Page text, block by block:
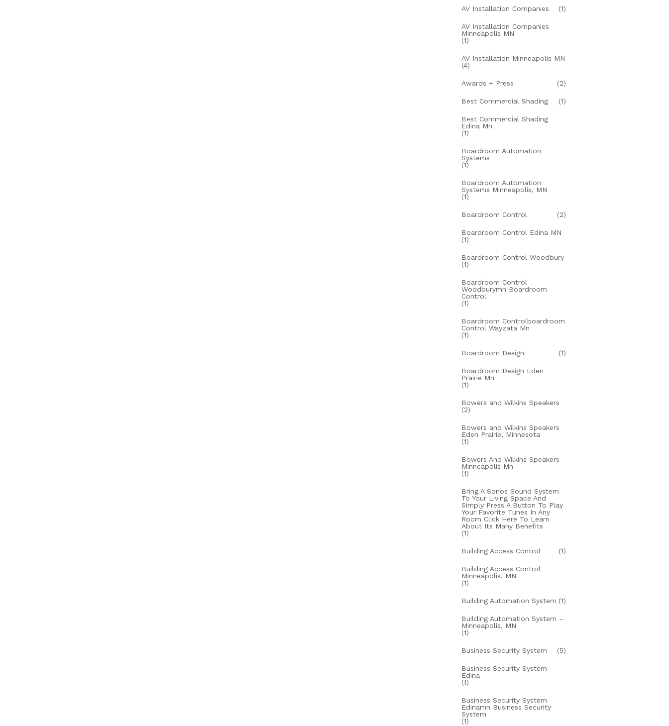
AV Installation Companies (1)
AV Installation Companies
Minneapolis MN
(1)
AV Installation Minneapolis MN
(4)
Awards + Press (2)
Best Commercial Shading (1)
Best Commercial Shading
Edina Mn
(1)
Boardroom Automation
Systems
(1)
Boardroom Automation
Systems Minneapolis, MN
(1)
Boardroom Control (2)
Boardroom Control Edina MN
(1)
Boardroom Control Woodbury
(1)
Boardroom Control
Woodburymn Boardroom
Control
(1)
Boardroom Controlboardroom
Control Wayzata Mn
(1)
Boardroom Design (1)
Boardroom Design Eden
Prairie Mn
(1)
Bowers and Wilkins Speakers
(2)
Bowers and Wilkins Speakers
Eden Prairie, Minnesota
(1)
Bowers And Wilkins Speakers
Minneapolis Mn
(1)
Bring A Sonos Sound System
To Your Living Space And
Simply Press A Button To Play
Your Favorite Tunes In Any
Room Click Here To Learn
About Its Many Benefits
(1)
Building Access Control (1)
Building Access Control
Minneapolis, MN
(1)
Building Automation System (1)
Building Automation System –
Minneapolis, MN
(1)
Business Security System (5)
Business Security System
Edina
(1)
Business Security System
Edinamn Business Security
System
(1)